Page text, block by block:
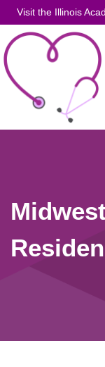
Visit the Illinois